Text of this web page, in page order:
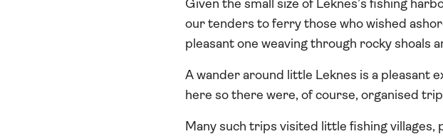
Given the small size of Leknes’s fishing
our tenders to ferry those who wished
pleasant one weaving through rocky shoals
A wander around little Leknes is a pleasant
here so there were, of course, organised
Many such trips visited little fishing villages,